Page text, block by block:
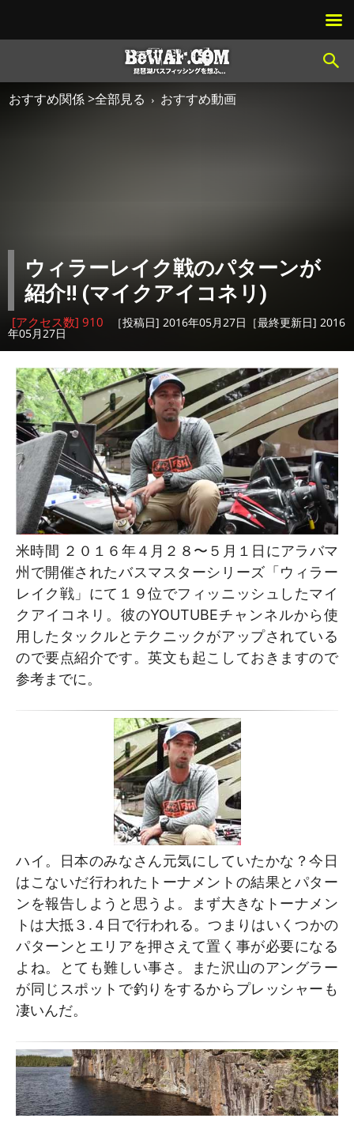
おすすめ関係 >全部見る おすすめ動画
ウィラーレイク戦のパターンが
紹介!! (マイクアイコネリ)
[アクセス数] 910 ［投稿日] 2016年05月27日［最終更新日] 2016
年05月27日
米時間 ２０１６年４月２８〜５月１日にアラバマ
州で開催されたバスマスターシリーズ「ウィラー
レイク戦」にて１９位でフィッニッシュしたマイ
クアイコネリ。彼のYOUTUBEチャンネルから使
用したタックルとテクニックがアップされている
ので要点紹介です。英文も起こしておきますので
参考までに。
ハイ。日本のみなさん元気にしていたかな？今日
はこないだ行われたトーナメントの結果とパター
ンを報告しようと思うよ。まず大きなトーナメン
トは大抵３.４日で行われる。つまりはいくつかの
パターンとエリアを押さえて置く事が必要になる
よね。とても難しい事さ。また沢山のアングラー
が同じスポットで釣りをするからプレッシャーも
凄いんだ。